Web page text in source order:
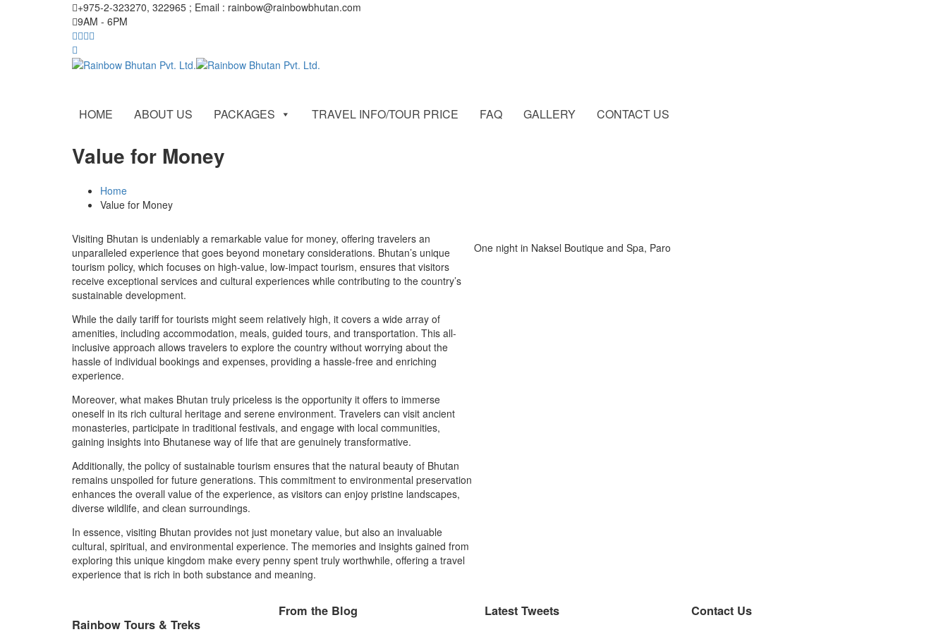
+975-2-323270, 322965 ; Email : rainbow@rainbowbhutan.com
9AM - 6PM
HOME ABOUT US PACKAGES TRAVEL INFO/TOUR PRICE FAQ GALLERY CONTACT US
Value for Money
Home
Value for Money
Visiting Bhutan is undeniably a remarkable value for money, offering travelers an
unparalleled experience that goes beyond monetary considerations. Bhutan’s unique
tourism policy, which focuses on high-value, low-impact tourism, ensures that visitors
receive exceptional services and cultural experiences while contributing to the country’s
sustainable development.
While the daily tariff for tourists might seem relatively high, it covers a wide array of
amenities, including accommodation, meals, guided tours, and transportation. This all-
inclusive approach allows travelers to explore the country without worrying about the
hassle of individual bookings and expenses, providing a hassle-free and enriching
experience.
Moreover, what makes Bhutan truly priceless is the opportunity it offers to immerse
oneself in its rich cultural heritage and serene environment. Travelers can visit ancient
monasteries, participate in traditional festivals, and engage with local communities,
gaining insights into Bhutanese way of life that are genuinely transformative.
Additionally, the policy of sustainable tourism ensures that the natural beauty of Bhutan
remains unspoiled for future generations. This commitment to environmental preservation
enhances the overall value of the experience, as visitors can enjoy pristine landscapes,
diverse wildlife, and clean surroundings.
In essence, visiting Bhutan provides not just monetary value, but also an invaluable
cultural, spiritual, and environmental experience. The memories and insights gained from
exploring this unique kingdom make every penny spent truly worthwhile, offering a travel
experience that is rich in both substance and meaning.
One night in Naksel Boutique and Spa, Paro
Rainbow Tours & Treks
From the Blog Latest Tweets Contact Us